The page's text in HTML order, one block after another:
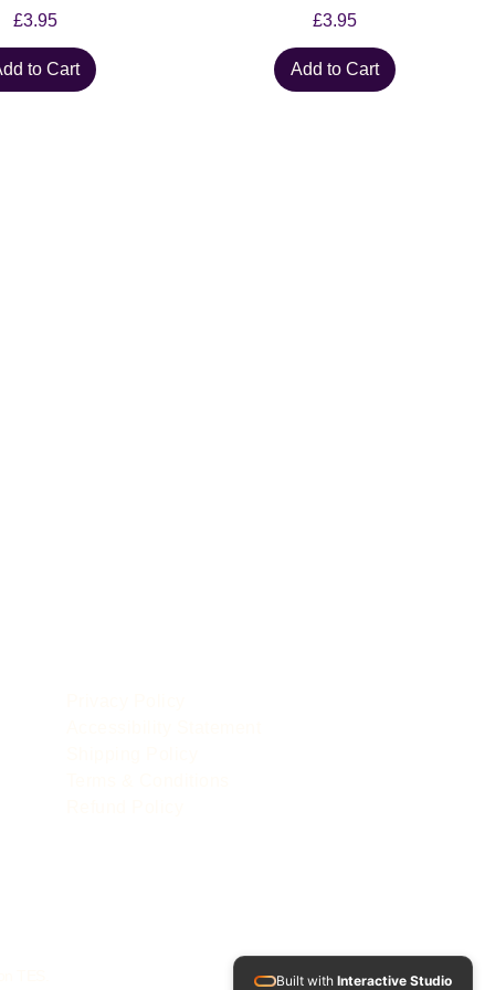
Price
£3.95
to Cart
Price
£3.95
Add to Cart
Built with Interactive Studio